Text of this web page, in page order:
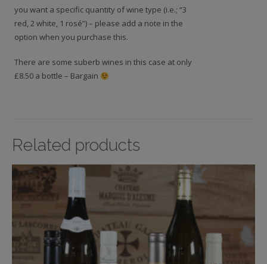
you want a specific quantity of wine type (i.e.; “3
red, 2 white, 1 rosé”) – please add a note in the
option when you purchase this.
There are some suberb wines in this case at only
£8.50 a bottle – Bargain
Related products